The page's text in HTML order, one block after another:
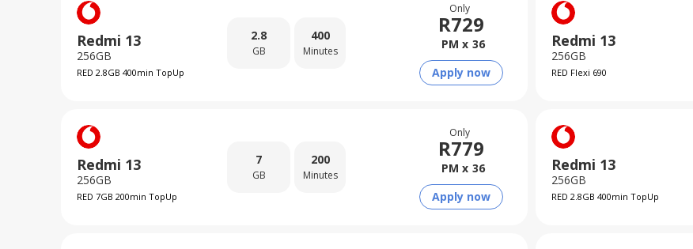
Redmi 13
256GB
RED 2.8GB 400min TopUp
2.8
GB
400
Minutes
Only
R729
PM x 36
Apply now
Redmi 13
256GB
RED Flexi 690
Redmi 13
256GB
RED 7GB 200min TopUp
7
GB
200
Minutes
Only
R779
PM x 36
Apply now
Redmi 13
256GB
RED 2.8GB 400min TopUp